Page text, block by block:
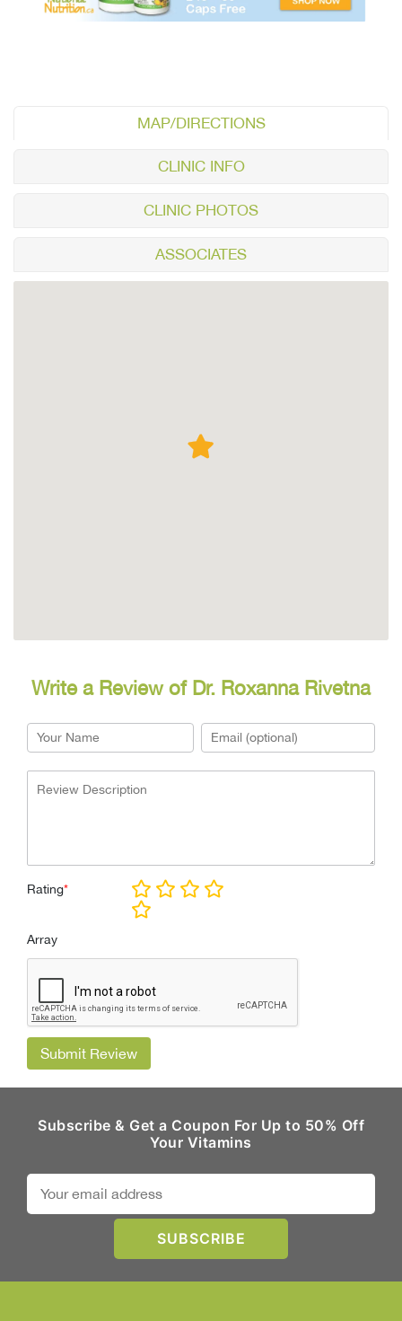
MAP/DIRECTIONS
CLINIC INFO
CLINIC PHOTOS
ASSOCIATES
Write a Review of Dr. Roxanna Rivetna
Rating*
Array
Submit Review
Subscribe & Get a Coupon For Up to 50% Off
Your Vitamins